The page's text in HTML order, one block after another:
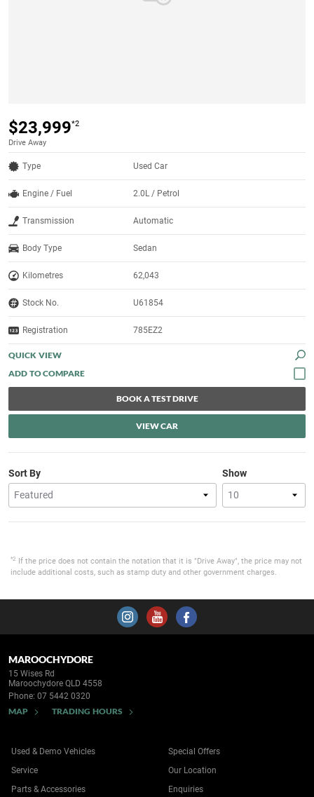
$23,999*2
Drive Away
Type Used Car
Engine / Fuel 2.0L / Petrol
Transmission Automatic
Body Type Sedan
Kilometres 62,043
Stock No. U61854
Registration 785EZ2
QUICK VIEW
BOOK A TEST DRIVE
VIEW CAR
Show
Sort By
*2
If the price does not contain the notation that it is "Drive Away", the price may not
include additional costs, such as stamp duty and other government charges.
MAROOCHYDORE
15 Wises Rd
Maroochydore QLD 4558
Phone: 07 5442 0320
MAP TRADING HOURS
Used & Demo Vehicles
Service
Parts & Accessories
Special Offers
Our Location
Enquiries